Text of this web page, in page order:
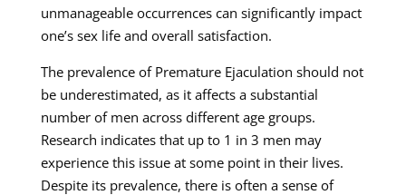
unmanageable occurrences can significantly impact
one’s sex life and overall satisfaction.
The prevalence of Premature Ejaculation should not
be underestimated, as it affects a substantial
number of men across different age groups.
Research indicates that up to 1 in 3 men may
experience this issue at some point in their lives.
Despite its prevalence, there is often a sense of